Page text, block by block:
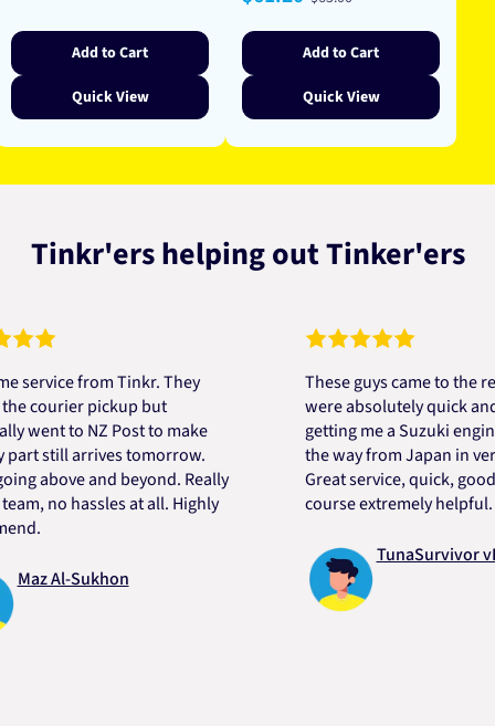
Add to Cart
Quick View
price
price
Add to Cart
Quick View
Tinkr'ers helping out Tinker'ers
from Tinkr. They
pickup but
to NZ Post to make
arrives tomorrow.
and beyond. Really
hassles at all. Highly
Al-Sukhon
These guys came to the
were absolutely quick and
getting me a Suzuki engine
the way from Japan in very
Great service, quick, good
course extremely helpful.
TunaSurvivor vR